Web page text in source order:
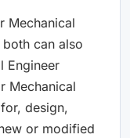
Mechanical
both can also
Engineer
Mechanical
design,
or modified